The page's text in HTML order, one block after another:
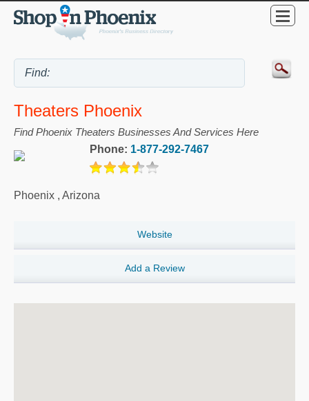
Theaters Phoenix
Find Phoenix Theaters Businesses And Services Here
Phone: 1-877-292-7467
Phoenix , Arizona
Website
Add a Review